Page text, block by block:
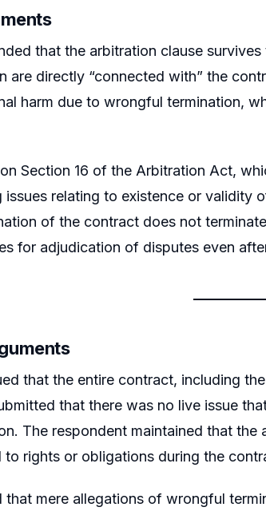
that the arbitration clause
are directly “connected with” the
harm due to wrongful termination,
Section 16 of the Arbitration Act,
issues relating to existence or validity
of the contract does not
for adjudication of disputes even
that the entire contract, including
that there was no live issue
The respondent maintained that
to rights or obligations during the
that mere allegations of wrongful